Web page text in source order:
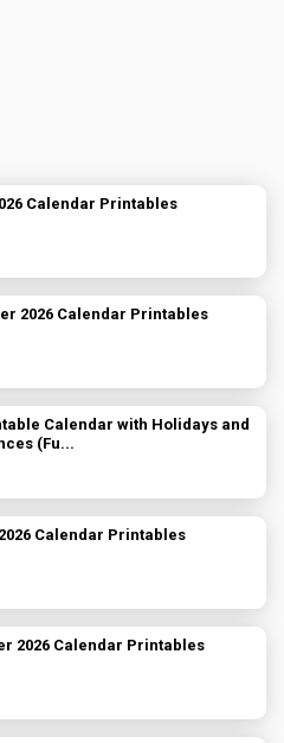
Calendar Printables
2026 Calendar Printables
Calendar with Holidays and
(Fu...
Calendar Printables
2026 Calendar Printables